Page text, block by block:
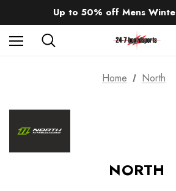
Up to 50% off Mens
changing Robes from
Sale up to 40% off Wind
Home North
NORTH